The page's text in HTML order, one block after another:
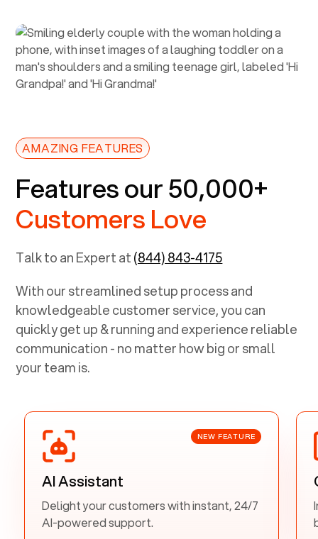
AMAZING FEATURES
Features our 50,000+
Customers Love
Talk to an Expert at(844) 843-4175
With our streamlined setup process and
knowledgeable customer service, you can
quickly get up & running and experience reliable
communication - no matter how big or small
your team is.
NEW FEATURE
AI Assistant
Delight your customers with instant, 24/7
AI-powered support.